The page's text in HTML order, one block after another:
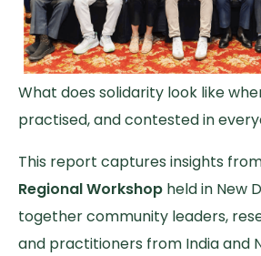
What does solidarity look like
practised, and contested in
This report captures insights
Regional Workshop held in New
together community leaders,
and practitioners from India and